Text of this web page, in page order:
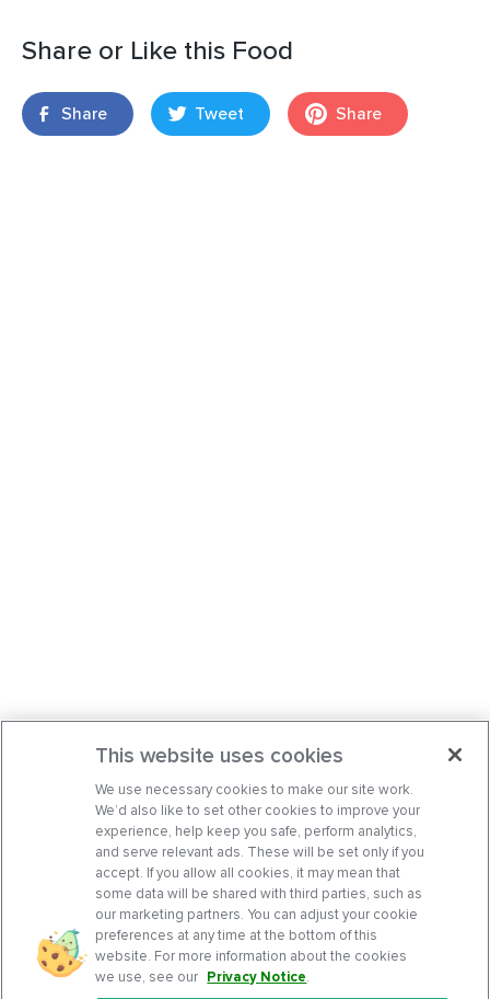
Share or Like this Food
Share Tweet Share
This website uses cookies
We use necessary cookies to make our site work.
We’d also like to set other cookies to improve your
experience, help keep you safe, perform analytics,
and serve relevant ads. These will be set only if you
accept. If you allow all cookies, it may mean that
some data will be shared with third parties, such as
our marketing partners. You can adjust your cookie
preferences at any time at the bottom of this
website. For more information about the cookies
we use, see our Privacy Notice.